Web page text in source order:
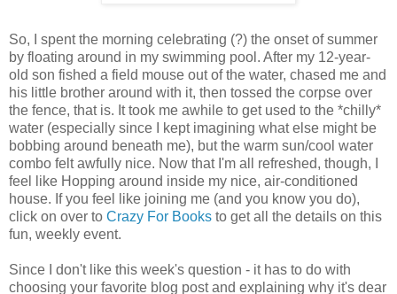
So, I spent the morning celebrating (?) the onset of summer
by floating around in my swimming pool. After my 12-year-
old son fished a field mouse out of the water, chased me and
his little brother around with it, then tossed the corpse over
the fence, that is. It took me awhile to get used to the *chilly*
water (especially since I kept imagining what else might be
bobbing around beneath me), but the warm sun/cool water
combo felt awfully nice. Now that I'm all refreshed, though, I
feel like Hopping around inside my nice, air-conditioned
house. If you feel like joining me (and you know you do),
click on over to Crazy For Books to get all the details on this
fun, weekly event.
Since I don't like this week's question - it has to do with
choosing your favorite blog post and explaining why it's dear